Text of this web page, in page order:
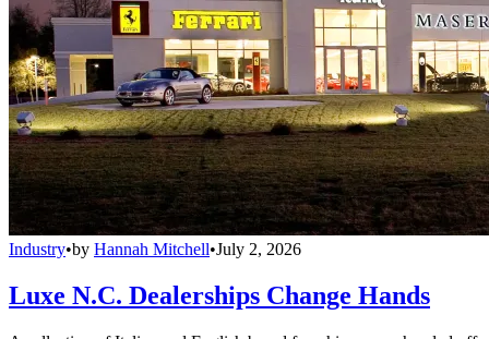
Industry•by Hannah Mitchell•July 2, 2026
Luxe N.C. Dealerships Change Hands